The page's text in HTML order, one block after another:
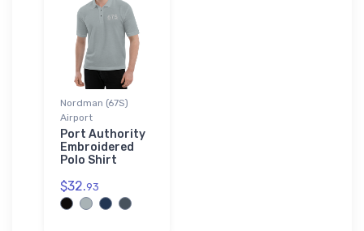
Nordman (67S)
Airport
Port Authority
Embroidered
Polo Shirt
$32.93